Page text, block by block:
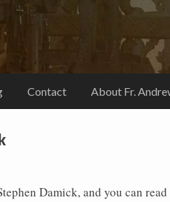
Contact About Fr.
Damick, and you can